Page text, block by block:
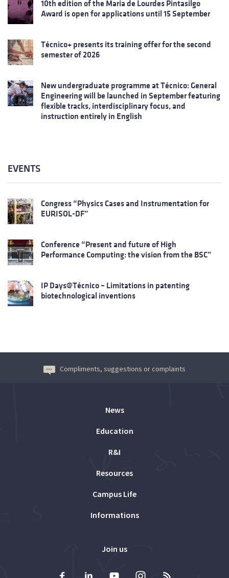
10th edition of the Maria de Lourdes Pintasilgo
Award is open for applications until 15 September
Técnico+ presents its training offer for the second
semester of 2026
New undergraduate programme at Técnico: General
Engineering will be launched in September featuring
flexible tracks, interdisciplinary focus, and
instruction entirely in English
EVENTS
Congress “Physics Cases and Instrumentation for
EURISOL-DF”
Conference “Present and future of High
Performance Computing: the vision from the BSC”
IP Days@Técnico – Limitations in patenting
biotechnological inventions
Compliments, suggestions or complaints
News
Education
R&I
Resources
Campus Life
Informations
Join us